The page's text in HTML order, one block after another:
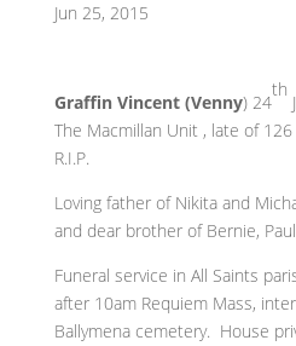
Jun 25, 2015
Graffin Vincent (Venny) 24
th
The Macmillan Unit , late of
R.I.P.
Loving father of Nikita and
and dear brother of Bernie,
Funeral service in All Saints
after 10am Requiem Mass,
Ballymena cemetery. House